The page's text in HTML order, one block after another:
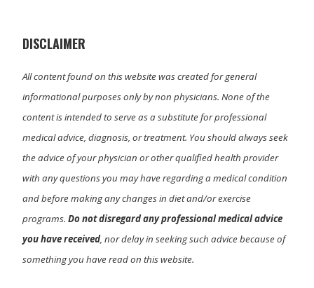
)
DISCLAIMER
All content found on this website was created for general
informational purposes only by non physicians. None of the
content is intended to serve as a substitute for professional
medical advice, diagnosis, or treatment. You should always seek
the advice of your physician or other qualified health provider
with any questions you may have regarding a medical condition
and before making any changes in diet and/or exercise
programs.Do not disregard any professional medical advice
you have received, nor delay in seeking such advice because of
something you have read on this website.